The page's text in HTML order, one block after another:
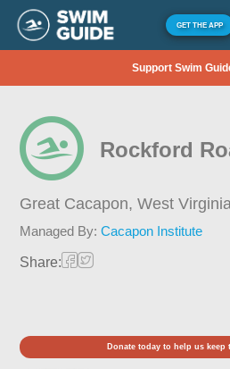
GET THE APP
Support Swim
Rockford
Great Cacapon,West
Managed By:Cacapon Institute
Share:
Donate today to help us keep